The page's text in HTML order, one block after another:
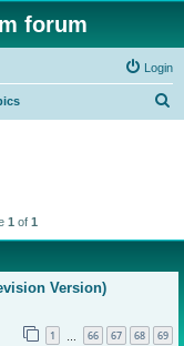
forum
Login
1 of 1
Version)
1 66 67 68 69